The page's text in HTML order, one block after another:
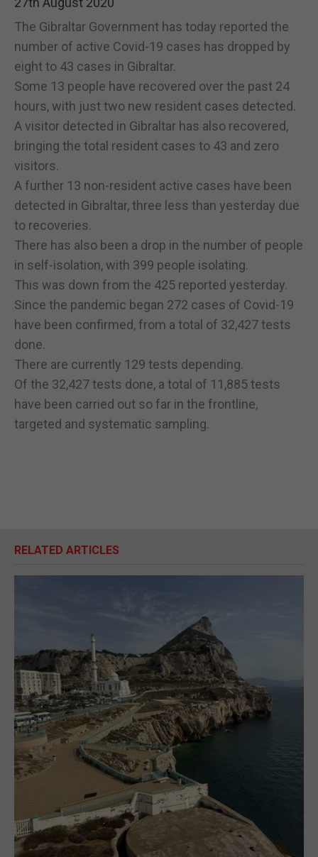
The Gibraltar Government has today reported the
number of active Covid-19 cases has dropped by
eight to 43 cases in Gibraltar.
Some 13 people have recovered over the past 24
hours, with just two new resident cases detected.
A visitor detected in Gibraltar has also recovered,
bringing the total resident cases to 43 and zero
visitors.
A further 13 non-resident active cases have been
detected in Gibraltar, three less than yesterday due
to recoveries.
There has also been a drop in the number of people
in self-isolation, with 399 people isolating.
This was down from the 425 reported yesterday.
Since the pandemic began 272 cases of Covid-19
have been confirmed, from a total of 32,427 tests
done.
There are currently 129 tests depending.
Of the 32,427 tests done, a total of 11,885 tests
have been carried out so far in the frontline,
targeted and systematic sampling.
RELATED ARTICLES